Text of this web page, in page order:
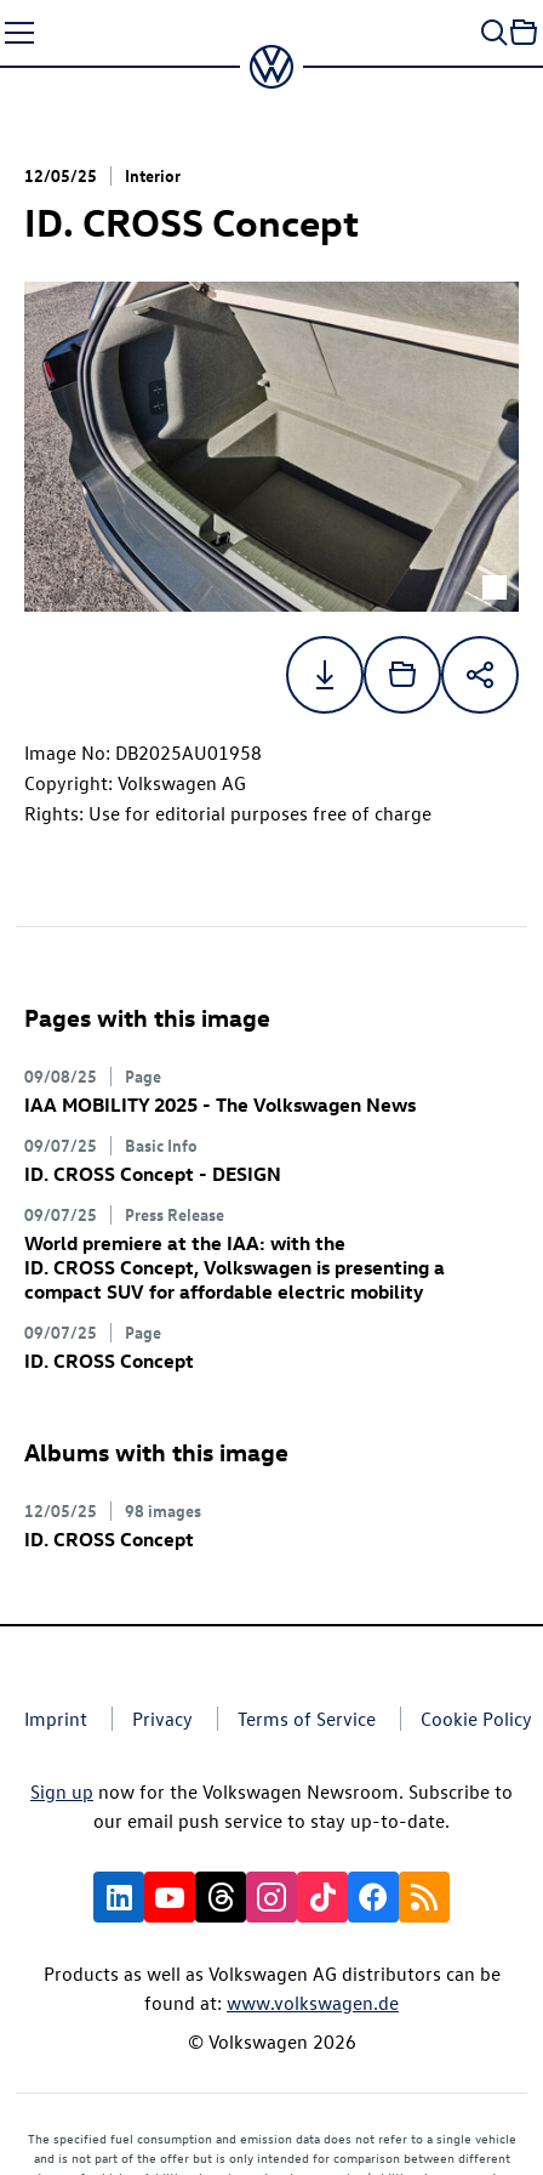
to
content
12/05/25 Interior
ID. CROSS Concept
Image No: DB2025AU01958
Copyright: Volkswagen AG
Rights: Use for editorial purposes free of charge
Pages with this image
09/08/25 Page
IAA MOBILITY 2025 - The Volkswagen News
09/07/25 Basic Info
ID. CROSS Concept - DESIGN
09/07/25 Press Release
World premiere at the IAA: with the
ID. CROSS Concept, Volkswagen is presenting a
compact SUV for affordable electric mobility
09/07/25 Page
ID. CROSS Concept
Albums with this image
12/05/25 98 images
ID. CROSS Concept
Imprint Privacy Terms of Service Cookie Policy
Sign up now for the Volkswagen Newsroom. Subscribe to
our email push service to stay up-to-date.
Products as well as Volkswagen AG distributors can be
found at: www.volkswagen.de
© Volkswagen 2026
The specified fuel consumption and emission data does not refer to a single vehicle
and is not part of the offer but is only intended for comparison between different